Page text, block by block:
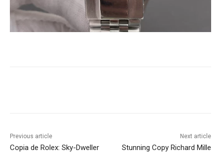
Previous article
Copia de Rolex: Sky-Dweller
Next article
Stunning Copy Richard Mille